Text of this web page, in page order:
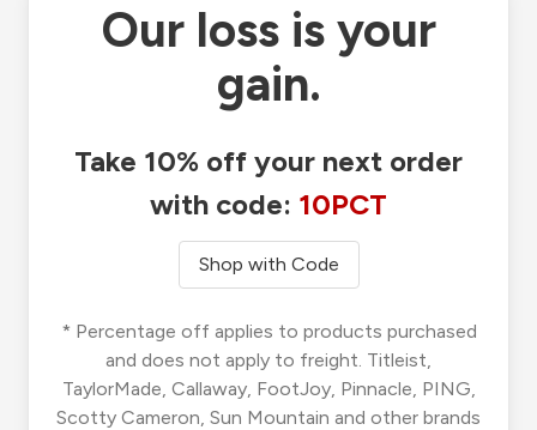
Our loss is your
gain.
Take 10% off your next order
with code: 10PCT
Shop with Code
* Percentage off applies to products purchased
and does not apply to freight. Titleist,
TaylorMade, Callaway, FootJoy, Pinnacle, PING,
Scotty Cameron, Sun Mountain and other brands